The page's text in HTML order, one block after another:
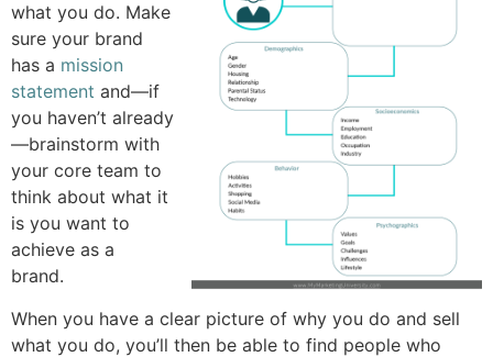
what you do. Make
sure your brand
has a mission
statement and—if
you haven’t already
—brainstorm with
your core team to
think about what it
is you want to
achieve as a
brand.
When you have a clear picture of why you do and sell
what you do, you’ll then be able to find people who